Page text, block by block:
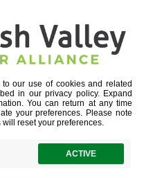
more stories below.